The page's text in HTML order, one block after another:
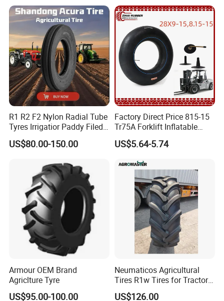
R1 R2 F2 Nylon Radial Tube
Tyres Irrigatior Paddy Filed
Pattern Tyres/Tire for
Agricultural
24 7.50-16, 18.4-30 23.1-26
8.3-20 13.6)
US$80.00-150.00
Factory Direct Price 815-15
Tr75A Forklift Inflatable
Industrial Pneumatic Forklift
Tire Tiresexcavator
Butyl Rubber Tire Inner Tube
US$5.64-5.74
Armour OEM Brand
Agriclture Tyre
US$95.00-100.00
Neumaticos Agricultural
Tires R1w Tires for Tractors
12.4-24 14.9-24 14.9-28
US$126.00